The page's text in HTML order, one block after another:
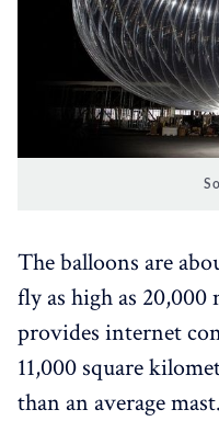
The balloons are
fly as high as 20,000
provides internet
11,000 square
than an average mast.